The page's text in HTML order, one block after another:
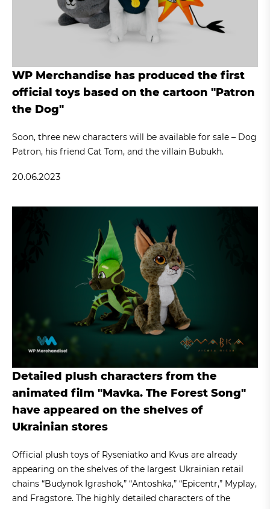
WP Merchandise has produced the first
official toys based on the cartoon "Patron
the Dog"
Soon, three new characters will be available for sale – Dog
Patron, his friend Cat Tom, and the villain Bubukh.
20.06.2023
Detailed plush characters from the
animated film "Mavka. The Forest Song"
have appeared on the shelves of
Ukrainian stores
Official plush toys of Ryseniatko and Kvus are already
appearing on the shelves of the largest Ukrainian retail
chains “Budynok Igrashok,” “Antoshka,” “Epicentr,” Myplay,
and Fragstore. The highly detailed characters of the